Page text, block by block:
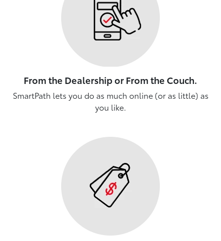
From the Dealership or From the Couch.
SmartPath lets you do as much online (or as little) as
you like.